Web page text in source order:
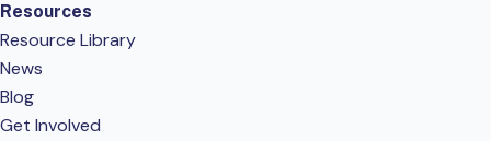
Resources
Resource Library
News
Blog
Get Involved